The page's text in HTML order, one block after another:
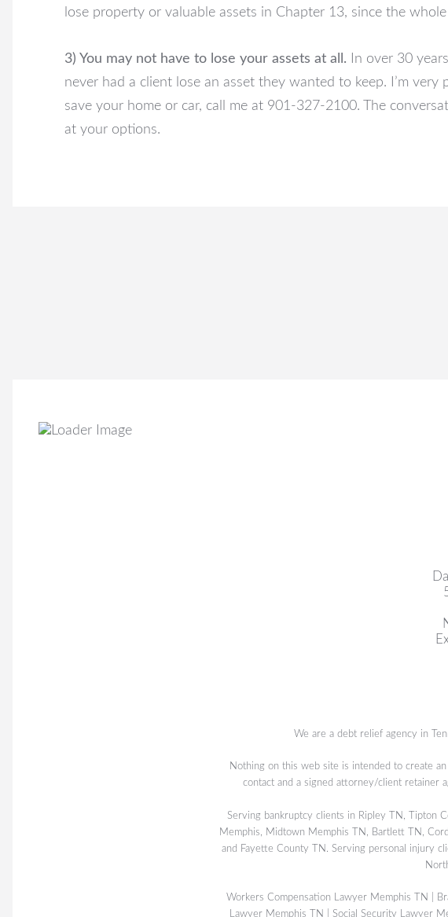
lose property or valuable assets in Chapter 13, since the
3) You may not have to lose your assets at all. In over 30
never had a client lose an asset they wanted to keep. I’m
save your home or car, call me at 901-327-2100. The
at your options.
We are a debt relief agency in
Nothing on this web site is intended to create
contact and a signed attorney/client retainer
Serving bankruptcy clients in Ripley TN, Tipton
Memphis, Midtown Memphis TN, Bartlett TN,
and Fayette County TN. Serving personal injury
Workers Compensation Lawyer Memphis TN
Lawyer Memphis TN
Social Security Lawyer